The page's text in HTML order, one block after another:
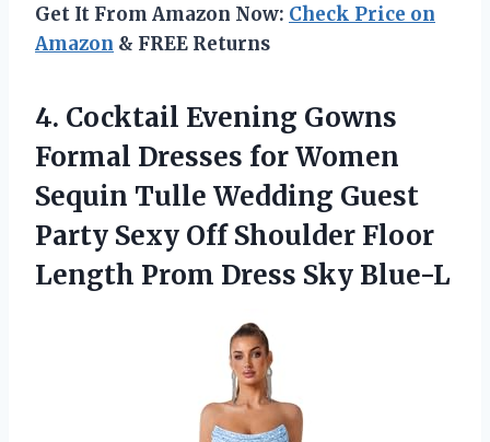
Get It From Amazon Now: Check Price on
Amazon & FREE Returns
4. Cocktail Evening Gowns
Formal Dresses for Women
Sequin Tulle Wedding Guest
Party Sexy Off Shoulder Floor
Length Prom Dress Sky Blue-L